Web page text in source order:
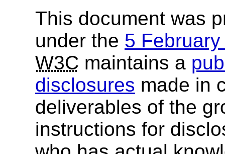
This document was
under the 5
W3C maintains a
disclosures made in
deliverables of the
instructions for